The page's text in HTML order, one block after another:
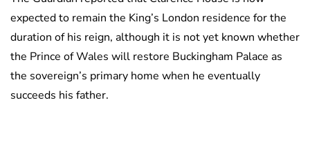
expected to remain the King’s London residence for the
duration of his reign, although it is not yet known whether
the Prince of Wales will restore Buckingham Palace as
the sovereign’s primary home when he eventually
succeeds his father.